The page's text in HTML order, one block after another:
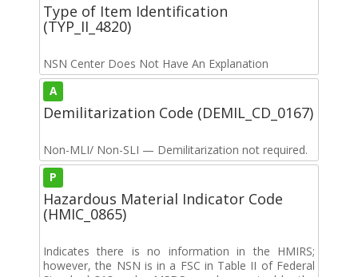
Type of Item Identification
(TYP_II_4820)
NSN Center Does Not Have An Explanation
A
Demilitarization Code (DEMIL_CD_0167)
Non-MLI/ Non-SLI — Demilitarization not required.
P
Hazardous Material Indicator Code
(HMIC_0865)
Indicates there is no information in the HMIRS;
however, the NSN is in a FSC in Table II of Federal